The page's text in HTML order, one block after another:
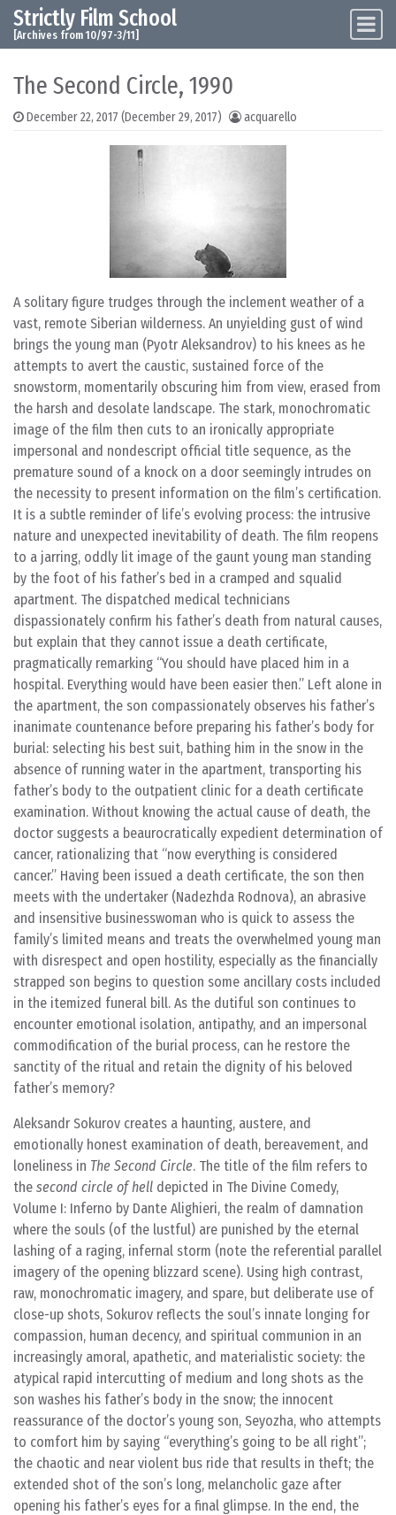
Skip to content
Main Navigation
Strictly Film School
[Archives from 10/97-3/11]
The Second Circle, 1990
December 22, 2017 (December 29, 2017) acquarello
A solitary figure trudges through the inclement weather of a
vast, remote Siberian wilderness. An unyielding gust of wind
brings the young man (Pyotr Aleksandrov) to his knees as he
attempts to avert the caustic, sustained force of the
snowstorm, momentarily obscuring him from view, erased from
the harsh and desolate landscape. The stark, monochromatic
image of the film then cuts to an ironically appropriate
impersonal and nondescript official title sequence, as the
premature sound of a knock on a door seemingly intrudes on
the necessity to present information on the film’s certification.
It is a subtle reminder of life’s evolving process: the intrusive
nature and unexpected inevitability of death. The film reopens
to a jarring, oddly lit image of the gaunt young man standing
by the foot of his father’s bed in a cramped and squalid
apartment. The dispatched medical technicians
dispassionately confirm his father’s death from natural causes,
but explain that they cannot issue a death certificate,
pragmatically remarking “You should have placed him in a
hospital. Everything would have been easier then.” Left alone in
the apartment, the son compassionately observes his father’s
inanimate countenance before preparing his father’s body for
burial: selecting his best suit, bathing him in the snow in the
absence of running water in the apartment, transporting his
father’s body to the outpatient clinic for a death certificate
examination. Without knowing the actual cause of death, the
doctor suggests a beaurocratically expedient determination of
cancer, rationalizing that “now everything is considered
cancer.” Having been issued a death certificate, the son then
meets with the undertaker (Nadezhda Rodnova), an abrasive
and insensitive businesswoman who is quick to assess the
family’s limited means and treats the overwhelmed young man
with disrespect and open hostility, especially as the financially
strapped son begins to question some ancillary costs included
in the itemized funeral bill. As the dutiful son continues to
encounter emotional isolation, antipathy, and an impersonal
commodification of the burial process, can he restore the
sanctity of the ritual and retain the dignity of his beloved
father’s memory?
Aleksandr Sokurov creates a haunting, austere, and
emotionally honest examination of death, bereavement, and
loneliness in The Second Circle. The title of the film refers to
the second circle of hell depicted in The Divine Comedy,
Volume I: Inferno by Dante Alighieri, the realm of damnation
where the souls (of the lustful) are punished by the eternal
lashing of a raging, infernal storm (note the referential parallel
imagery of the opening blizzard scene). Using high contrast,
raw, monochromatic imagery, and spare, but deliberate use of
close-up shots, Sokurov reflects the soul’s innate longing for
compassion, human decency, and spiritual communion in an
increasingly amoral, apathetic, and materialistic society: the
atypical rapid intercutting of medium and long shots as the
son washes his father’s body in the snow; the innocent
reassurance of the doctor’s young son, Seyozha, who attempts
to comfort him by saying “everything’s going to be all right”;
the chaotic and near violent bus ride that results in theft; the
extended shot of the son’s long, melancholic gaze after
opening his father’s eyes for a final glimpse. In the end, the